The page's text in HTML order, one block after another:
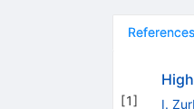
References
[1] I.